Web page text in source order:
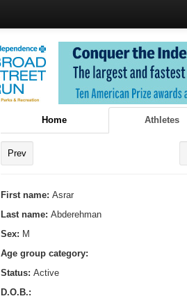
Home Athletes
Prev
First name: Asrar
Last name: Abderehman
Sex: M
Age group category:
Status: Active
D.O.B.: